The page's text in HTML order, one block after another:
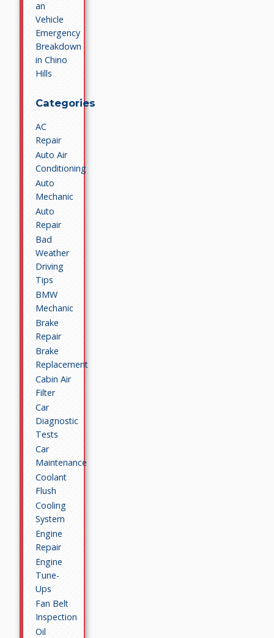
an
Vehicle
Emergency
Breakdown
in Chino
Hills
Categories
AC
Repair
Auto Air
Conditioning
Auto
Mechanic
Auto
Repair
Bad
Weather
Driving
Tips
BMW
Mechanic
Brake
Repair
Brake
Replacement
Cabin Air
Filter
Car
Diagnostic
Tests
Car
Maintenance
Coolant
Flush
Cooling
System
Engine
Repair
Engine
Tune-
Ups
Fan Belt
Inspection
Oil